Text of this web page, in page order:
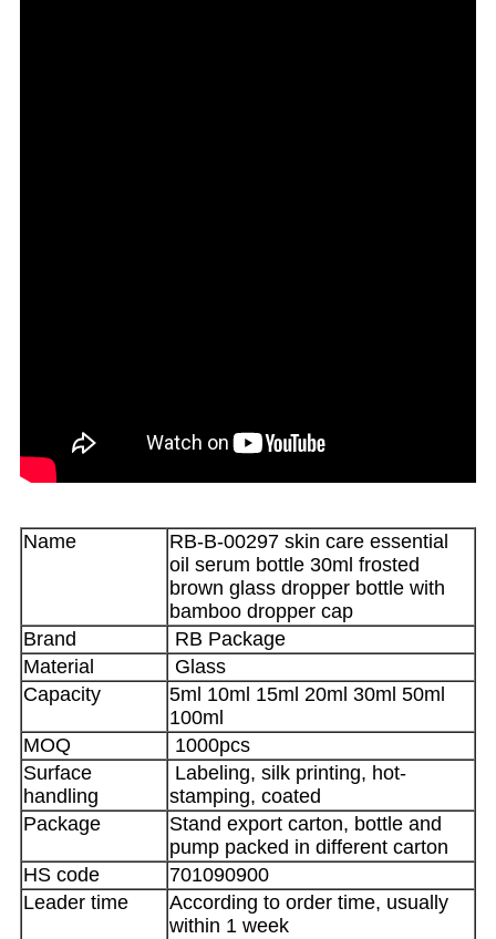
Name
RB-B-00297 skin care essential
oil serum bottle 30ml frosted
brown glass dropper bottle with
bamboo dropper cap
Brand
RB Package
Material
Glass
Capacity
5ml 10ml 15ml 20ml 30ml 50ml
100ml
MOQ
1000pcs
Surface
handling
Labeling, silk printing, hot-
stamping, coated
Package
Stand export carton, bottle and
pump packed in different carton
HS code
701090900
Leader time
According to order time, usually
within 1 week